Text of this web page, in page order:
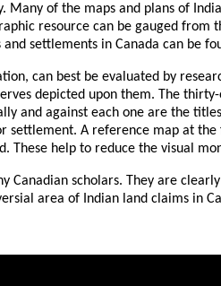
of the maps and plans of
resource can be gauged
settlements in Canada can be
can best be evaluated by
depicted upon them. The
and against each one are the
A reference map at
These help to reduce the visual
scholars. They are
area of Indian land claims in